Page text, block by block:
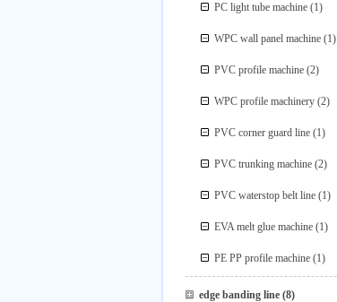
PC light tube machine (1)
WPC wall panel machine (1)
PVC profile machine (2)
WPC profile machinery (2)
PVC corner guard line (1)
PVC trunking machine (2)
PVC waterstop belt line (1)
EVA melt glue machine (1)
PE PP profile machine (1)
edge banding line(8)